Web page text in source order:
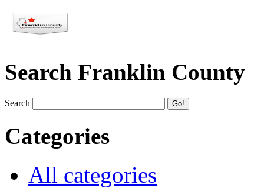
Search Franklin County
Search
Categories
All categories